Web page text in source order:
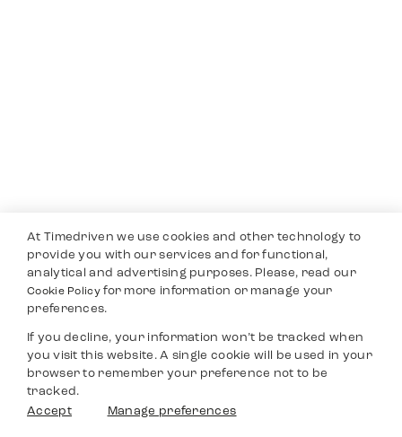
At Timedriven we use cookies and other technology to
provide you with our services and for functional,
analytical and advertising purposes. Please, read our
Cookie Policyfor more information or manage your
preferences.
If you decline, your information won’t be tracked when
you visit this website. A single cookie will be used in your
browser to remember your preference not to be
tracked.
Accept
Manage preferences